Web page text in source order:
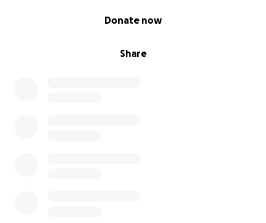
Share
Donate now